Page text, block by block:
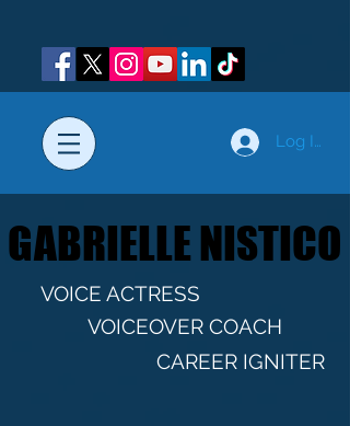
Log In
GABRIELLE NISTICO
GABRIELLE NISTICO
VOICE ACTRESS
VOICEOVER COACH
CAREER IGNITER